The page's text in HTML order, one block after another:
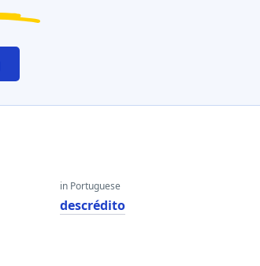
in Portuguese
descrédito